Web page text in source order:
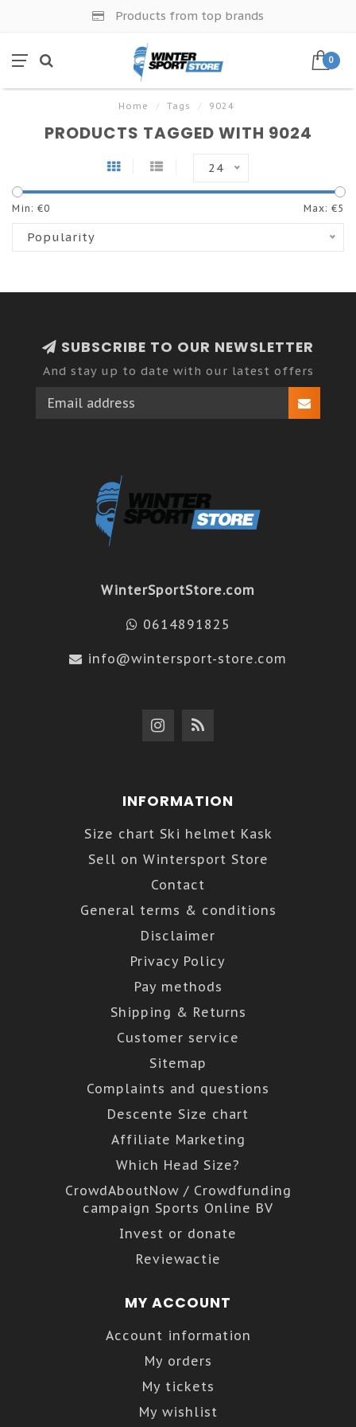
Products from top brands
0
Home / Tags / 9024
PRODUCTS TAGGED WITH 9024
24
Min: €0 Max: €5
Popularity
SUBSCRIBE TO OUR NEWSLETTER
And stay up to date with our latest offers
WinterSportStore.com
0614891825
info@wintersport-store.com
INFORMATION
Size chart Ski helmet Kask
Sell on Wintersport Store
Contact
General terms & conditions
Disclaimer
Privacy Policy
Pay methods
Shipping & Returns
Customer service
Sitemap
Complaints and questions
Descente Size chart
Affiliate Marketing
Which Head Size?
CrowdAboutNow / Crowdfunding
campaign Sports Online BV
Invest or donate
Reviewactie
MY ACCOUNT
Account information
My orders
My tickets
My wishlist